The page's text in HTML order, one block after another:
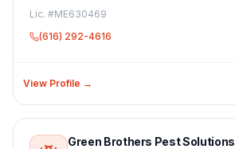
Lic. #ME630469
(616) 292-4616
View Profile →
Green Brothers Pest Solutions